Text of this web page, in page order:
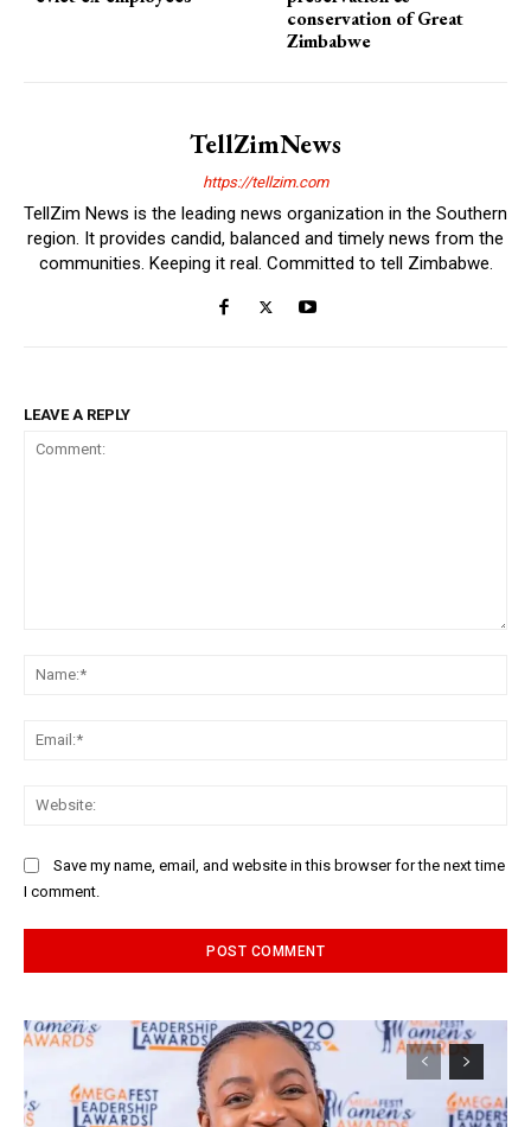
conservation of Great
Zimbabwe
TellZimNews
https://tellzim.com
TellZim News is the leading news organization in the Southern
region. It provides candid, balanced and timely news from the
communities. Keeping it real. Committed to tell Zimbabwe.
LEAVE A REPLY
Save my name, email, and website in this browser for the next time
I comment.